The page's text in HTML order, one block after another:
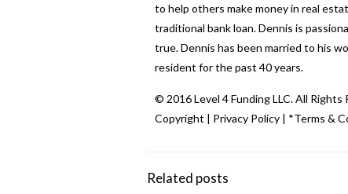
to help others make money in real
traditional bank loan. Dennis is
true. Dennis has been married to his
resident for the past 40 years.
© 2016 Level 4 Funding LLC. All Rights
Copyright
Privacy Policy| *Terms &
Related posts